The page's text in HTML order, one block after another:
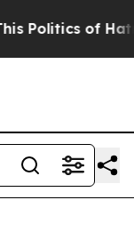
of Hatred”